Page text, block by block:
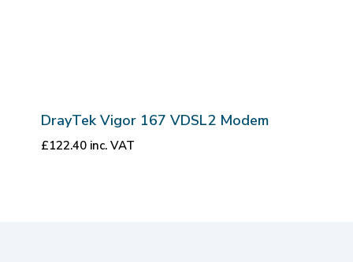
DrayTek Vigor 167 VDSL2 Modem
£122.40 inc. VAT